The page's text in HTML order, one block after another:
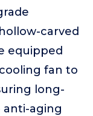
carved
equipped
fan to
long-
anti-aging